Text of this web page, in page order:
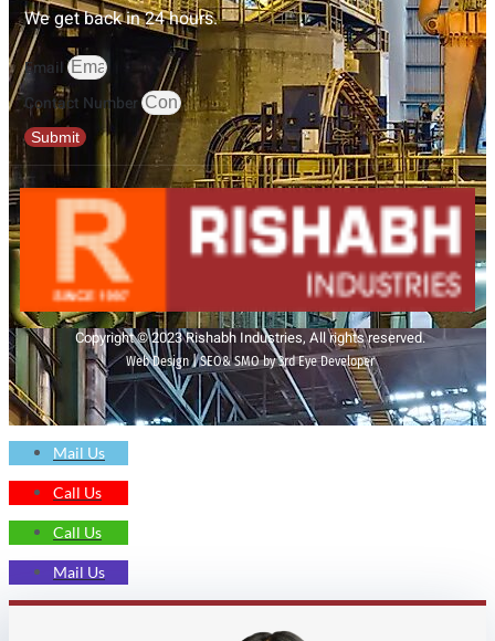
We get back in 24 hours.
Email
Contact Number
Submit
Copyright © 2023 Rishabh Industries, All rights reserved.
Web Design | SEO& SMO by 3rd Eye Developer
Mail Us
Call Us
Call Us
Mail Us